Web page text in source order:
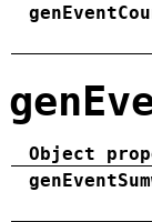
Object